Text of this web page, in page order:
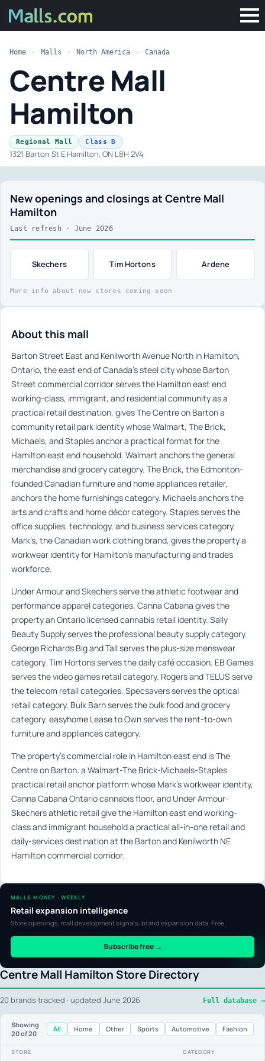
Home » Malls » North America » Canada
Centre Mall
Hamilton
Regional Mall Class B ·
1321 Barton St E Hamilton, ON L8H 2V4
New openings and closings at Centre Mall
Hamilton
Last refresh · June 2026
Skechers Tim Hortons Ardene
More info about new stores coming soon
About this mall
Barton Street East and Kenilworth Avenue North in Hamilton,
Ontario, the east end of Canada’s steel city whose Barton
Street commercial corridor serves the Hamilton east end
working-class, immigrant, and residential community as a
practical retail destination, gives The Centre on Barton a
community retail park identity whose Walmart, The Brick,
Michaels, and Staples anchor a practical format for the
Hamilton east end household. Walmart anchors the general
merchandise and grocery category. The Brick, the Edmonton-
founded Canadian furniture and home appliances retailer,
anchors the home furnishings category. Michaels anchors the
arts and crafts and home décor category. Staples serves the
office supplies, technology, and business services category.
Mark’s, the Canadian work clothing brand, gives the property a
workwear identity for Hamilton’s manufacturing and trades
workforce.
Under Armour and Skechers serve the athletic footwear and
performance apparel categories. Canna Cabana gives the
property an Ontario licensed cannabis retail identity. Sally
Beauty Supply serves the professional beauty supply category.
George Richards Big and Tall serves the plus-size menswear
category. Tim Hortons serves the daily café occasion. EB Games
serves the video games retail category. Rogers and TELUS serve
the telecom retail categories. Specsavers serves the optical
retail category. Bulk Barn serves the bulk food and grocery
category. easyhome Lease to Own serves the rent-to-own
furniture and appliances category.
The property’s commercial role in Hamilton east end is The
Centre on Barton: a Walmart-The Brick-Michaels-Staples
practical retail anchor platform whose Mark’s workwear identity,
Canna Cabana Ontario cannabis floor, and Under Armour-
Skechers athletic retail give the Hamilton east end working-
class and immigrant household a practical all-in-one retail and
daily-services destination at the Barton and Kenilworth NE
Hamilton commercial corridor.
Centre Mall Hamilton Store Directory
20 brands tracked · updated June 2026 Full database →
Showing
20of 20
All Home Other Sports Automotive Fashion
STORE CATEGORY
MALLS MONEY · WEEKLY
Retail expansion intelligence
Store openings, mall development signals, brand expansion data. Free.
Subscribe free →